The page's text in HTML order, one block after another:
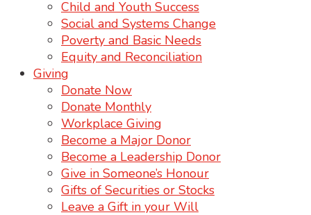
Child and Youth Success
Social and Systems Change
Poverty and Basic Needs
Equity and Reconciliation
Giving
Donate Now
Donate Monthly
Workplace Giving
Become a Major Donor
Become a Leadership Donor
Give in Someone’s Honour
Gifts of Securities or Stocks
Leave a Gift in your Will